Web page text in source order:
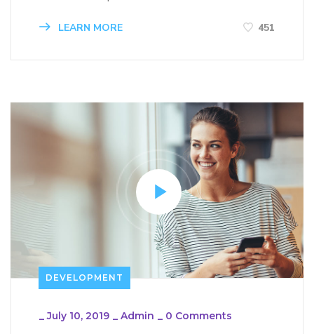
LEARN MORE 451
DEVELOPMENT
_July 10, 2019 _ Admin _ 0 Comments